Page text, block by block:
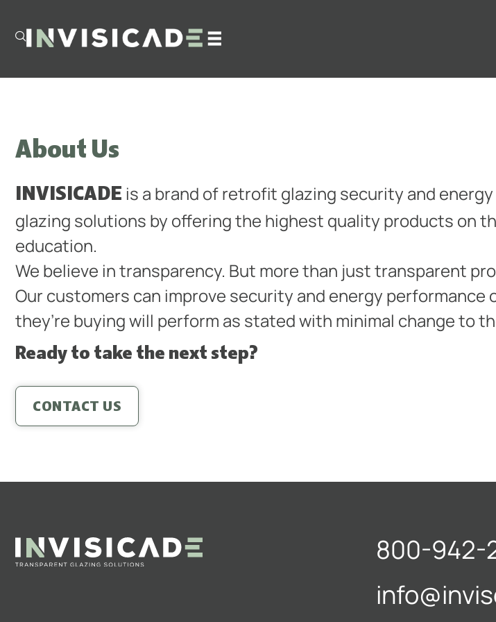
About Us
INVISICADE is a brand of retrofit glazing security and
glazing solutions by offering the highest quality products on
education.
We believe in transparency. But more than just transparent
Our customers can improve security and energy
they’re buying will perform as stated with minimal change to
Ready to take the next step?
CONTACT US
800-942-